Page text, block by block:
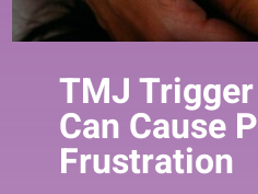
TMJ
Can Cause
Frustration